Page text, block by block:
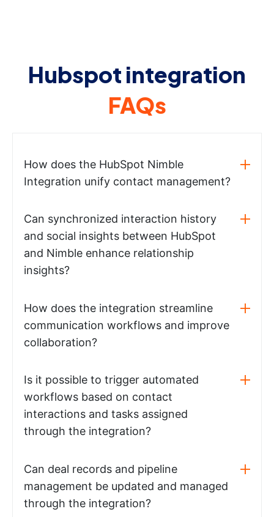
Hubspot integration
FAQs
How does the HubSpot Nimble
Integration unify contact management?
Can synchronized interaction history
and social insights between HubSpot
and Nimble enhance relationship
insights?
How does the integration streamline
communication workflows and improve
collaboration?
Is it possible to trigger automated
workflows based on contact
interactions and tasks assigned
through the integration?
Can deal records and pipeline
management be updated and managed
through the integration?